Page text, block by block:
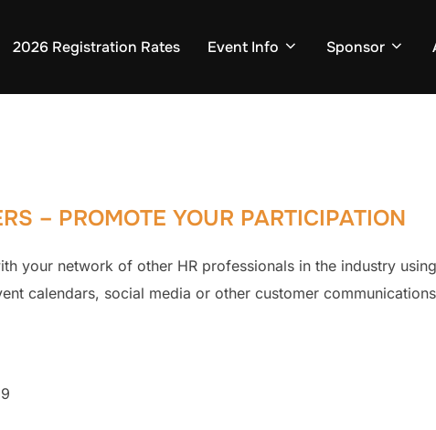
2026 Registration Rates Event Info Sponsor
– PROMOTE YOUR PARTICIPATION
your network of other HR professionals in the industry
calendars, social media or other customer